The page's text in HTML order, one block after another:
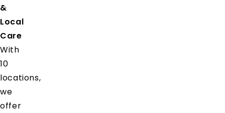
&
Local
Care
With
10
locations,
we
offer